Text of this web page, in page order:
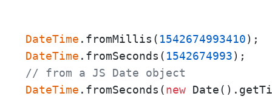
DateTime .fromMillis( 1542674993410
DateTime .fromSeconds( 1542674993
// from a JS Date object
DateTime .fromSeconds(new